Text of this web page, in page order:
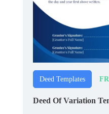
Deed Templates
Deed Of Variation